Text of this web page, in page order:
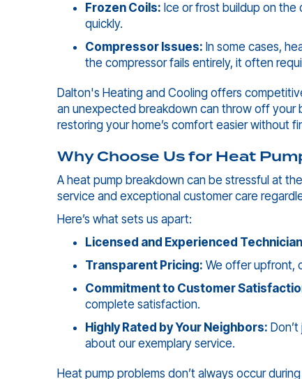
Frozen Coils: Ice or frost buildup on
quickly.
Compressor Issues: In some cases,
the compressor fails entirely, it often
Dalton's Heating and Cooling offers
an unexpected breakdown can throw off
restoring your home’s comfort easier without
Why Choose Us for Heat
A heat pump breakdown can be stressful at
service and exceptional customer care
Here’s what sets us apart:
Licensed and Experienced
Transparent Pricing: We offer upfront,
Commitment to Customer
complete satisfaction.
Highly Rated by Your Neighbors:
about our exemplary service.
Heat pump problems don’t always occur